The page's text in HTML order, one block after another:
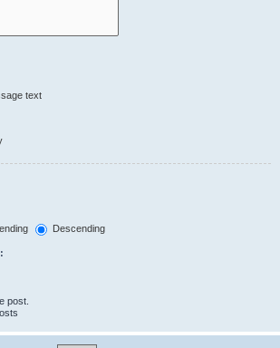
text
Descending
post.